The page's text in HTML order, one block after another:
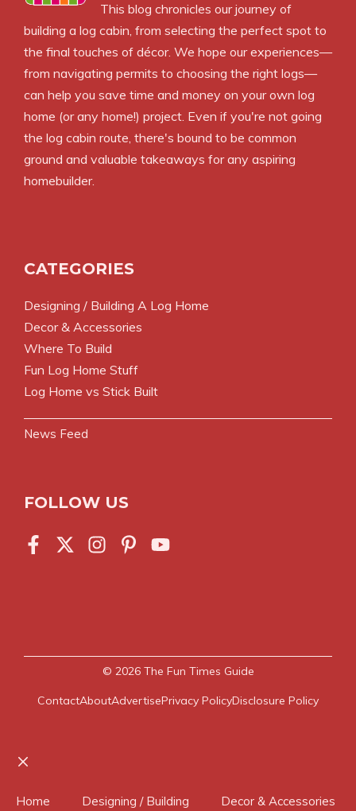
This blog chronicles our journey of
building a log cabin, from selecting the perfect spot to
the final touches of décor. We hope our experiences—
from navigating permits to choosing the right logs—
can help you save time and money on your own log
home (or any home!) project. Even if you're not going
the log cabin route, there's bound to be common
ground and valuable takeaways for any aspiring
homebuilder.
CATEGORIES
Designing / Building A Log Home
Decor & Accessories
Where To Build
Fun Log Home Stuff
Log Home vs Stick Built
News Feed
FOLLOW US
© 2026 The Fun Times Guide
ContactAboutAdvertisePrivacy PolicyDisclosure Policy
Home Designing / Building Decor & Accessories